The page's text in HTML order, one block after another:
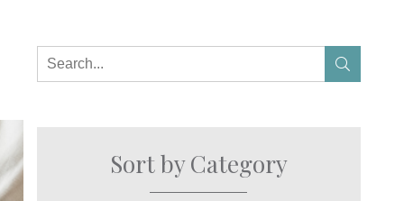
Sort by Category